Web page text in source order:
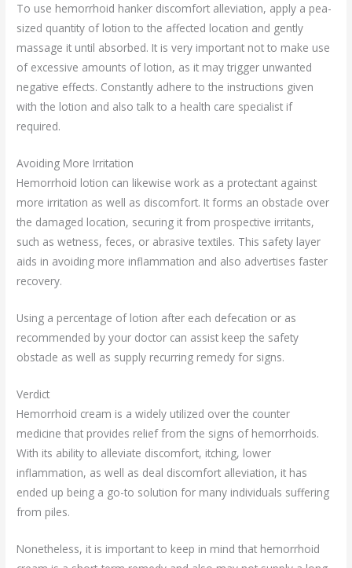
To use hemorrhoid hanker discomfort alleviation, apply a pea-
sized quantity of lotion to the affected location and gently
massage it until absorbed. It is very important not to make use
of excessive amounts of lotion, as it may trigger unwanted
negative effects. Constantly adhere to the instructions given
with the lotion and also talk to a health care specialist if
required.
Avoiding More Irritation
Hemorrhoid lotion can likewise work as a protectant against
more irritation as well as discomfort. It forms an obstacle over
the damaged location, securing it from prospective irritants,
such as wetness, feces, or abrasive textiles. This safety layer
aids in avoiding more inflammation and also advertises faster
recovery.
Using a percentage of lotion after each defecation or as
recommended by your doctor can assist keep the safety
obstacle as well as supply recurring remedy for signs.
Verdict
Hemorrhoid cream is a widely utilized over the counter
medicine that provides relief from the signs of hemorrhoids.
With its ability to alleviate discomfort, itching, lower
inflammation, as well as deal discomfort alleviation, it has
ended up being a go-to solution for many individuals suffering
from piles.
Nonetheless, it is important to keep in mind that hemorrhoid